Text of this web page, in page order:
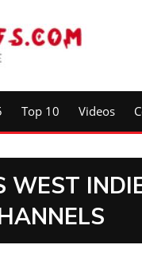
Top 10 Videos
WEST